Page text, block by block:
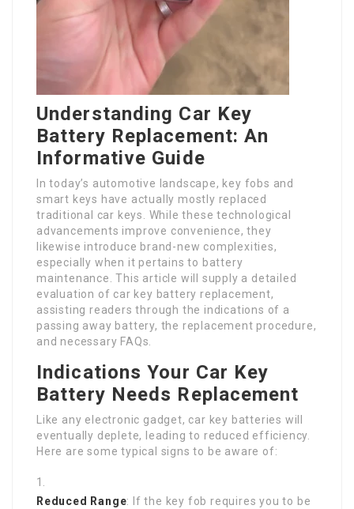
Understanding Car Key
Battery Replacement: An
Informative Guide
In today’s automotive landscape, key fobs and
smart keys have actually mostly replaced
traditional car keys. While these technological
advancements improve convenience, they
likewise introduce brand-new complexities,
especially when it pertains to battery
maintenance. This article will supply a detailed
evaluation of car key battery replacement,
assisting readers through the indications of a
passing away battery, the replacement procedure,
and necessary FAQs.
Indications Your Car Key
Battery Needs Replacement
Like any electronic gadget, car key batteries will
eventually deplete, leading to reduced efficiency.
Here are some typical signs to be aware of:
Reduced Range: If the key fob requires you to be